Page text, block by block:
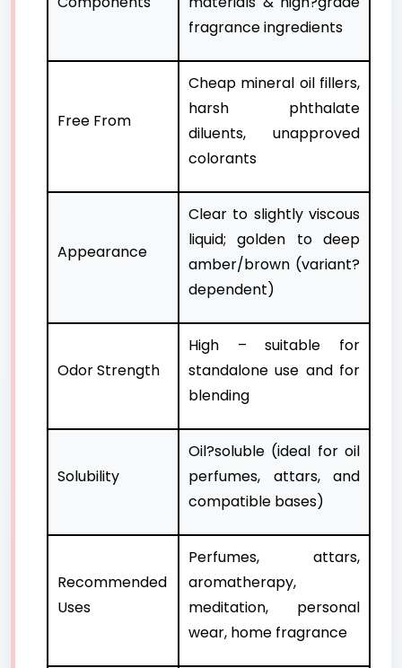
fragrance ingredients
Free From
Cheap mineral oil fillers,
harsh phthalate
diluents, unapproved
colorants
Appearance
Clear to slightly viscous
liquid; golden to deep
amber/brown (variant?
dependent)
Odor Strength
High – suitable for
standalone use and for
blending
Solubility
Oil?soluble (ideal for oil
perfumes, attars, and
compatible bases)
Recommended
Uses
Perfumes, attars,
aromatherapy,
meditation, personal
wear, home fragrance